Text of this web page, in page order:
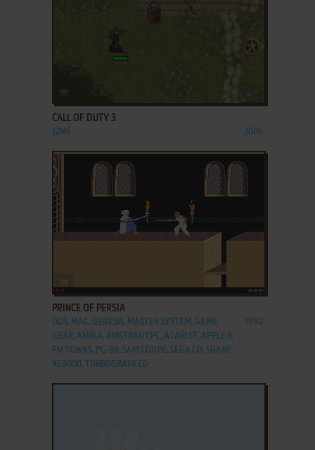
CALL OF DUTY 3
J2ME 2006
PRINCE OF PERSIA
DOS, MAC, GENESIS, MASTER SYSTEM, GAME
GEAR, AMIGA, AMSTRAD CPC, ATARI ST, APPLE II,
FM TOWNS, PC-98, SAM COUPÉ, SEGA CD, SHARP
X68000, TURBOGRAFX CD
1990